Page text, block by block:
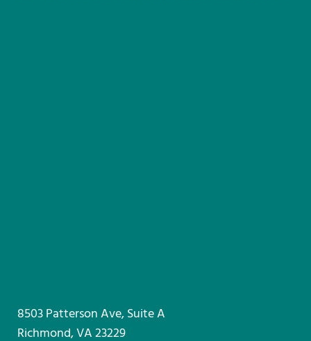
8503 Patterson Ave, Suite A
Richmond, VA 23229